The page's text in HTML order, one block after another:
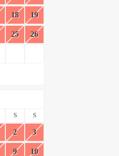
18 19
25 26
S S
2 3
9 10